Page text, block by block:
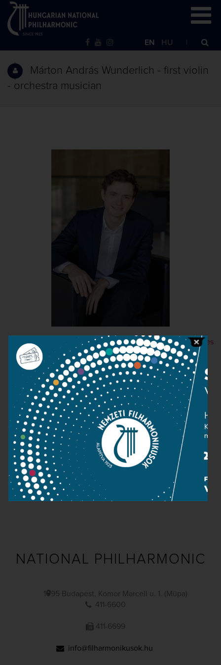
EN HU
Márton András Wunderlich - first violin
- orchestra musician
+ More images
Contact
Public information
Press room
Terms and privacy
NATIONAL PHILHARMONIC
1095 Budapest, Komor Marcell u. 1. (Müpa)
411-6600
411-6699
info@filharmonikusok.hu